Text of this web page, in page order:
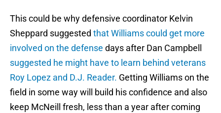
This could be why defensive coordinator Kelvin
Sheppard suggested that Williams could get more
involved on the defense days after Dan Campbell
suggested he might have to learn behind veterans
Roy Lopez and D.J. Reader. Getting Williams on the
field in some way will build his confidence and also
keep McNeill fresh, less than a year after coming